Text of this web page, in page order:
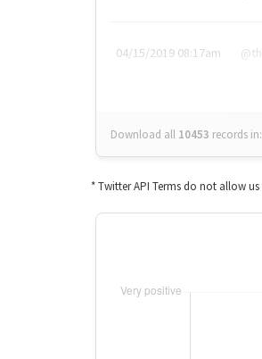
04/15/2019 08:17am
Download all 10453 records in:
* Twitter API Terms do not allow